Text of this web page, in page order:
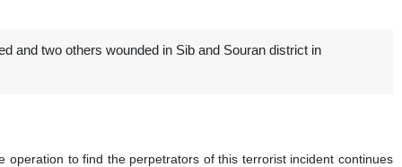
and two others wounded in Sib and Souran district in
to find the perpetrators of this terrorist incident continues